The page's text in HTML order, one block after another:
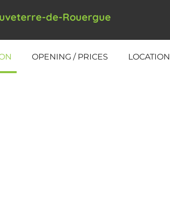
de-Rouergue
OPENING / PRICES LOCATION